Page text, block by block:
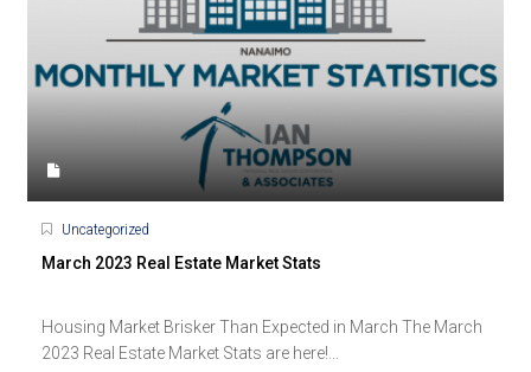
Uncategorized
March 2023 Real Estate Market Stats
Housing Market Brisker Than Expected in March The March
2023 Real Estate Market Stats are here!...